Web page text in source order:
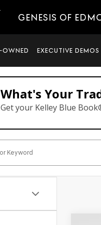
GENESIS OF
OWNED EXECUTIVE DEMOS
What's Your
Get your Kelley Blue